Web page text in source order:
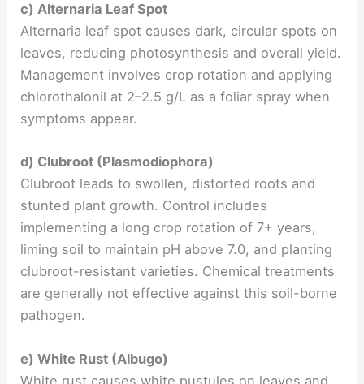
c) Alternaria Leaf Spot
Alternaria leaf spot causes dark, circular spots on
leaves, reducing photosynthesis and overall yield.
Management involves crop rotation and applying
chlorothalonil at 2–2.5 g/L as a foliar spray when
symptoms appear.
d) Clubroot (Plasmodiophora)
Clubroot leads to swollen, distorted roots and
stunted plant growth. Control includes
implementing a long crop rotation of 7+ years,
liming soil to maintain pH above 7.0, and planting
clubroot-resistant varieties. Chemical treatments
are generally not effective against this soil-borne
pathogen.
e) White Rust (Albugo)
White rust causes white pustules on leaves and